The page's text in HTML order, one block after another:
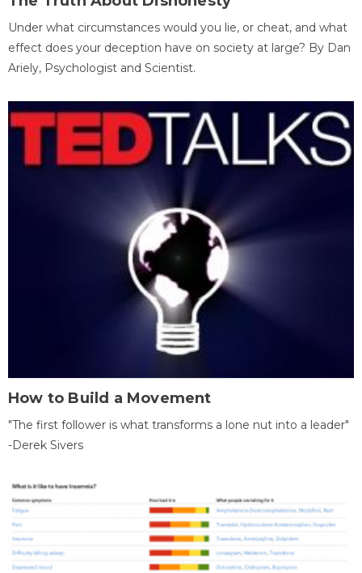
Under what circumstances would you lie, or cheat, and what
effect does your deception have on society at large? By Dan
Ariely, Psychologist and Scientist.
How to Build a Movement
"The first follower is what transforms a lone nut into a leader"
-Derek Sivers